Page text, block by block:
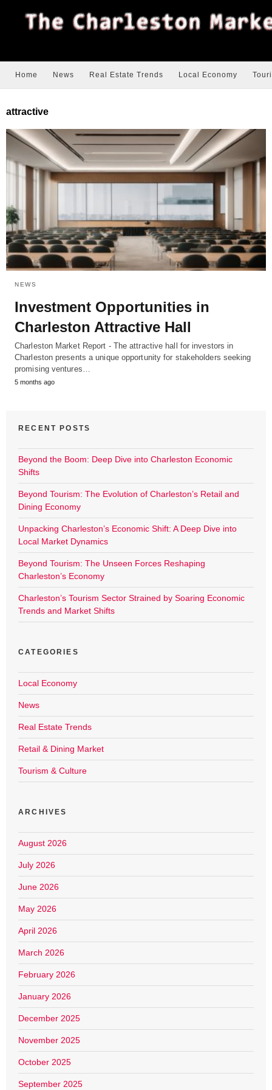
Home News Real Estate Trends Local Economy
attractive
NEWS
Investment Opportunities in
Charleston Attractive Hall
Charleston Market Report - The attractive hall for investors in
Charleston presents a unique opportunity for stakeholders seeking
promising ventures…
5 months ago
RECENT POSTS
Beyond the Boom: Deep Dive into Charleston Economic
Shifts
Beyond Tourism: The Evolution of Charleston’s Retail and
Dining Economy
Unpacking Charleston’s Economic Shift: A Deep Dive into
Local Market Dynamics
Beyond Tourism: The Unseen Forces Reshaping
Charleston’s Economy
Charleston’s Tourism Sector Strained by Soaring Economic
Trends and Market Shifts
CATEGORIES
Local Economy
News
Real Estate Trends
Retail & Dining Market
Tourism & Culture
ARCHIVES
August 2026
July 2026
June 2026
May 2026
April 2026
March 2026
February 2026
January 2026
December 2025
November 2025
October 2025
September 2025